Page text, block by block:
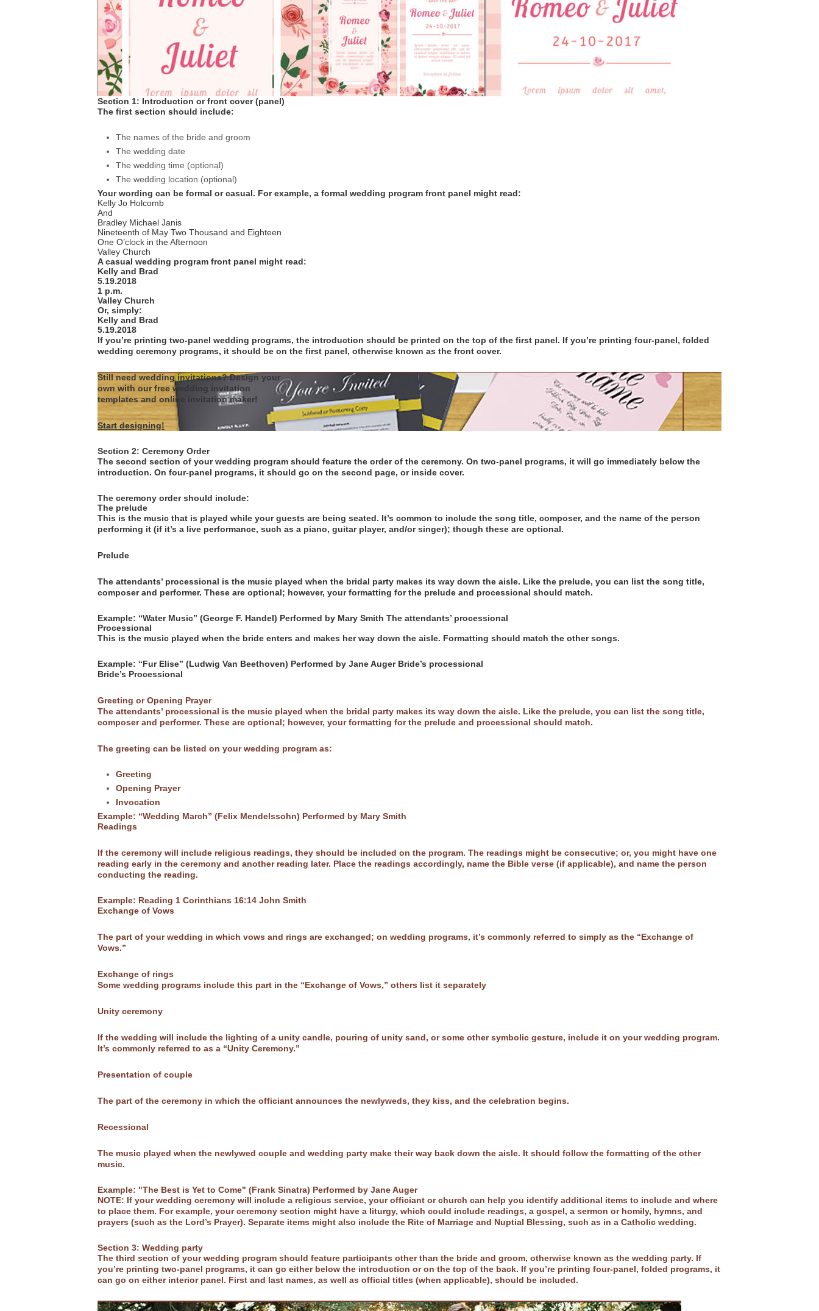
Section 1: Introduction or front cover (panel)
The first section should include:
The names of the bride and groom
The wedding date
The wedding time (optional)
The wedding location (optional)
Your wording can be formal or casual. For example, a formal wedding program front panel might read:
Kelly Jo Holcomb
And
Bradley Michael Janis
Nineteenth of May Two Thousand and Eighteen
One O’clock in the Afternoon
Valley Church
A casual wedding program front panel might read:
Kelly and Brad
5.19.2018
1 p.m.
Valley Church
Or, simply:
Kelly and Brad
5.19.2018
If you’re printing two-panel wedding programs, the introduction should be printed on the top of the first panel. If you’re printing four-panel, folded
wedding ceremony programs, it should be on the first panel, otherwise known as the front cover.
Still need wedding invitations? Design your
own with our free wedding invitation
templates and online invitation maker!
Start designing!
Section 2: Ceremony Order
The second section of your wedding program should feature the order of the ceremony. On two-panel programs, it will go immediately below the
introduction. On four-panel programs, it should go on the second page, or inside cover.
The ceremony order should include:
The prelude
This is the music that is played while your guests are being seated. It’s common to include the song title, composer, and the name of the person
performing it (if it’s a live performance, such as a piano, guitar player, and/or singer); though these are optional.
Prelude
The attendants’ processional is the music played when the bridal party makes its way down the aisle. Like the prelude, you can list the song title,
composer and performer. These are optional; however, your formatting for the prelude and processional should match.
Example: “Water Music” (George F. Handel) Performed by Mary Smith The attendants’ processional
Processional
This is the music played when the bride enters and makes her way down the aisle. Formatting should match the other songs.
Example: “Fur Elise” (Ludwig Van Beethoven) Performed by Jane Auger Bride’s processional
Bride’s Processional
Greeting or Opening Prayer
The attendants’ processional is the music played when the bridal party makes its way down the aisle. Like the prelude, you can list the song title,
composer and performer. These are optional; however, your formatting for the prelude and processional should match.
The greeting can be listed on your wedding program as:
Greeting
Opening Prayer
Invocation
Example: “Wedding March” (Felix Mendelssohn) Performed by Mary Smith
Readings
If the ceremony will include religious readings, they should be included on the program. The readings might be consecutive; or, you might have one
reading early in the ceremony and another reading later. Place the readings accordingly, name the Bible verse (if applicable), and name the person
conducting the reading.
Example: Reading 1 Corinthians 16:14 John Smith
Exchange of Vows
The part of your wedding in which vows and rings are exchanged; on wedding programs, it’s commonly referred to simply as the “Exchange of
Vows.”
Exchange of rings
Some wedding programs include this part in the “Exchange of Vows,” others list it separately
Unity ceremony
If the wedding will include the lighting of a unity candle, pouring of unity sand, or some other symbolic gesture, include it on your wedding program.
It’s commonly referred to as a “Unity Ceremony.”
Presentation of couple
The part of the ceremony in which the officiant announces the newlyweds, they kiss, and the celebration begins.
Recessional
The music played when the newlywed couple and wedding party make their way back down the aisle. It should follow the formatting of the other
music.
Example: "The Best is Yet to Come" (Frank Sinatra) Performed by Jane Auger
NOTE: If your wedding ceremony will include a religious service, your officiant or church can help you identify additional items to include and where
to place them. For example, your ceremony section might have a liturgy, which could include readings, a gospel, a sermon or homily, hymns, and
prayers (such as the Lord’s Prayer). Separate items might also include the Rite of Marriage and Nuptial Blessing, such as in a Catholic wedding.
Section 3: Wedding party
The third section of your wedding program should feature participants other than the bride and groom, otherwise known as the wedding party. If
you’re printing two-panel programs, it can go either below the introduction or on the top of the back. If you’re printing four-panel, folded programs, it
can go on either interior panel. First and last names, as well as official titles (when applicable), should be included.